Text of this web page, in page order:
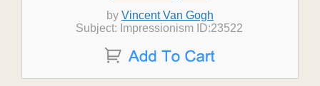
by Vincent Van Gogh
Subject: Impressionism ID:23522